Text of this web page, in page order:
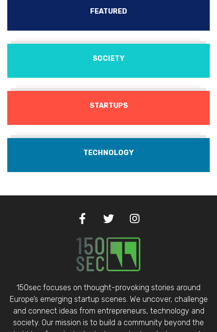
FEATURED
SOCIETY
STARTUPS
TECHNOLOGY
150sec focuses on thought-provoking stories around
Europe’s emerging startup scenes. We uncover, challenge
and connect ideas from entrepreneurs, technology and
society. Our mission is to build a community beyond the